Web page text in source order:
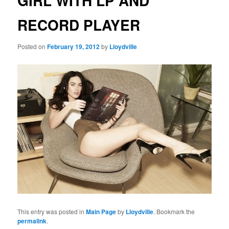
RECORD PLAYER
Posted onFebruary 19, 2012by Lloydville
This entry was posted inMain Pageby Lloydville. Bookmark the
permalink.